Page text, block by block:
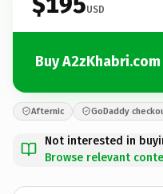
USD
Buy A2zKhabri.com
Afternic GoDaddy
Not interested in
Browse relevant